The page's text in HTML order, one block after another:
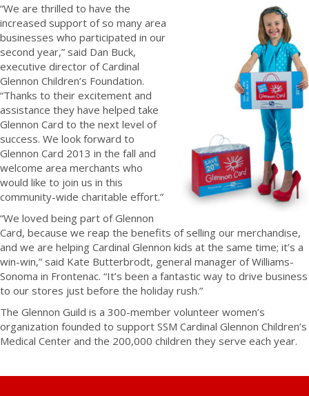
“We are thrilled to have the
increased support of so many area
businesses who participated in our
second year,” said Dan Buck,
executive director of Cardinal
Glennon Children’s Foundation.
“Thanks to their excitement and
assistance they have helped take
Glennon Card to the next level of
success. We look forward to
Glennon Card 2013 in the fall and
welcome area merchants who
would like to join us in this
community-wide charitable effort.”
“We loved being part of Glennon
Card, because we reap the benefits of selling our merchandise,
and we are helping Cardinal Glennon kids at the same time; it’s a
win-win,” said Kate Butterbrodt, general manager of Williams-
Sonoma in Frontenac. “It’s been a fantastic way to drive business
to our stores just before the holiday rush.”
The Glennon Guild is a 300-member volunteer women’s
organization founded to support SSM Cardinal Glennon Children’s
Medical Center and the 200,000 children they serve each year.